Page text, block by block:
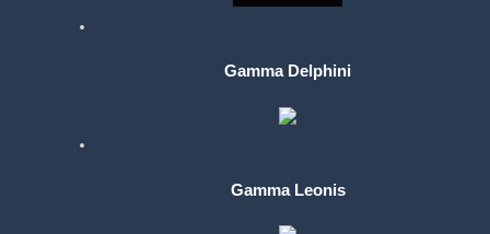
Gamma Delphini
Gamma Leonis